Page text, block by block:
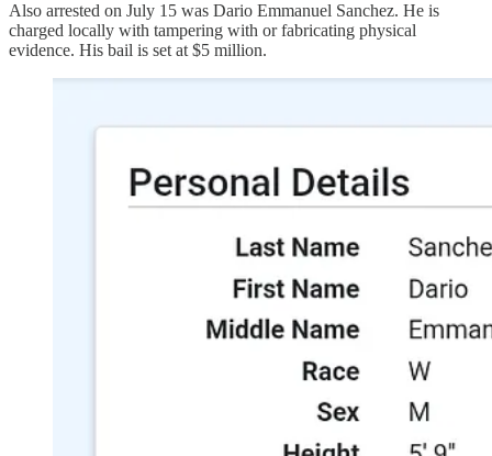
Also arrested on July 15 was Dario Emmanuel Sanchez. He is
charged locally with tampering with or fabricating physical
evidence. His bail is set at $5 million.